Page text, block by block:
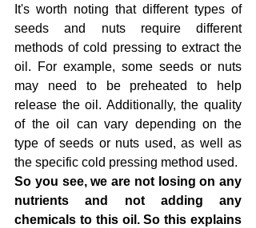
It's worth noting that different types of
seeds and nuts require different
methods of cold pressing to extract the
oil. For example, some seeds or nuts
may need to be preheated to help
release the oil. Additionally, the quality
of the oil can vary depending on the
type of seeds or nuts used, as well as
the specific cold pressing method used.
So you see, we are not losing on any
nutrients and not adding any
chemicals to this oil. So this explains